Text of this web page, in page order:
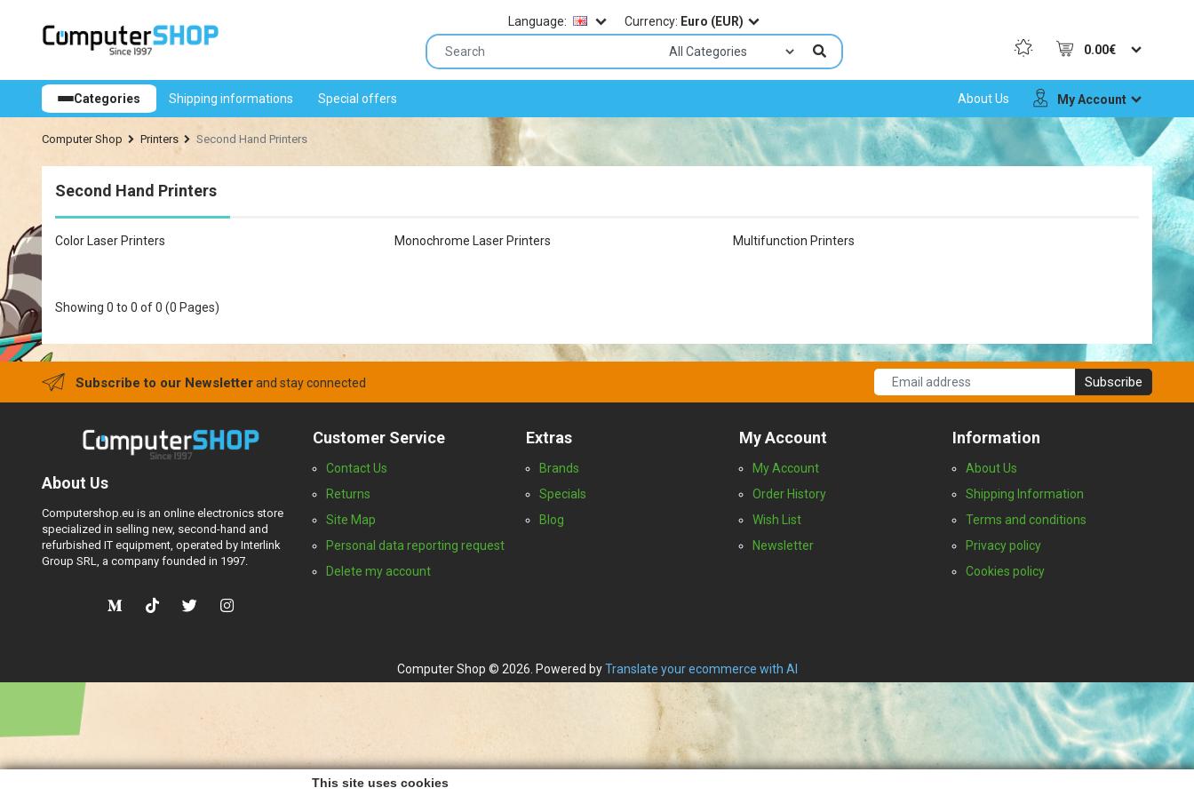
0.00€
Currency: Euro (EUR)
Language:
Categories Shipping informations Special offers About Us My Account
Computer Shop Printers Second Hand Printers
Second Hand Printers
Color Laser Printers Monochrome Laser Printers Multifunction Printers
Showing 0 to 0 of 0 (0 Pages)
Subscribe to our Newsletterand stay connected Subscribe
This site uses cookies
About Us
Computershop.eu is an online electronics store
specialized in selling new, second-hand and
refurbished IT equipment, operated by Interlink
Group SRL, a company founded in 1997.
Customer Service
Contact Us
Returns
Site Map
Personal data reporting request
Delete my account
Extras
Brands
Specials
Blog
My Account
My Account
Order History
Wish List
Newsletter
Information
About Us
Shipping Information
Terms and conditions
Privacy policy
Cookies policy
Computer Shop © 2026. Powered byTranslate your ecommerce with AI